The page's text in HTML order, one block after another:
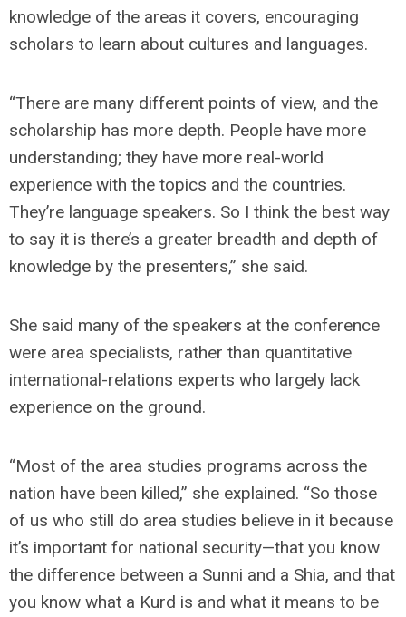
knowledge of the areas it covers, encouraging
scholars to learn about cultures and languages.
“There are many different points of view, and the
scholarship has more depth. People have more
understanding; they have more real-world
experience with the topics and the countries.
They’re language speakers. So I think the best way
to say it is there’s a greater breadth and depth of
knowledge by the presenters,” she said.
She said many of the speakers at the conference
were area specialists, rather than quantitative
international-relations experts who largely lack
experience on the ground.
“Most of the area studies programs across the
nation have been killed,” she explained. “So those
of us who still do area studies believe in it because
it’s important for national security—that you know
the difference between a Sunni and a Shia, and that
you know what a Kurd is and what it means to be